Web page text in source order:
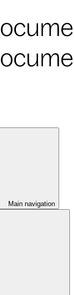
Main navigation